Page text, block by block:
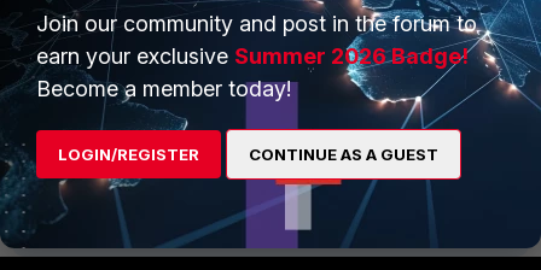
Join our community and post in the forum to
earn your exclusive Summer 2026 Badge!
Become a member today!
LOGIN/REGISTER CONTINUE AS A GUEST